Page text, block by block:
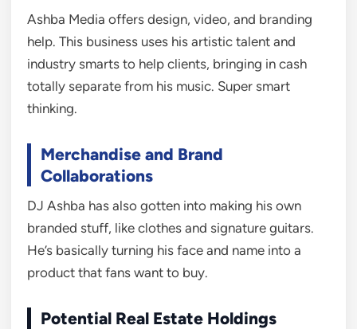
Ashba Media offers design, video, and branding
help. This business uses his artistic talent and
industry smarts to help clients, bringing in cash
totally separate from his music. Super smart
thinking.
Merchandise and Brand
Collaborations
DJ Ashba has also gotten into making his own
branded stuff, like clothes and signature guitars.
He’s basically turning his face and name into a
product that fans want to buy.
Potential Real Estate Holdings